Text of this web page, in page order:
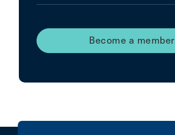
Become a member